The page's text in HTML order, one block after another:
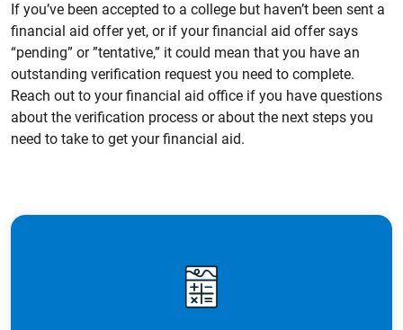
If you’ve been accepted to a college but haven’t been sent a
financial aid offer yet, or if your financial aid offer says
“pending” or ”tentative,” it could mean that you have an
outstanding verification request you need to complete.
Reach out to your financial aid office if you have questions
about the verification process or about the next steps you
need to take to get your financial aid.